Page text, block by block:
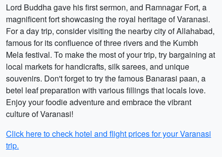
Lord Buddha gave his first sermon, and Ramnagar Fort, a
magnificent fort showcasing the royal heritage of Varanasi.
For a day trip, consider visiting the nearby city of Allahabad,
famous for its confluence of three rivers and the Kumbh
Mela festival. To make the most of your trip, try bargaining at
local markets for handicrafts, silk sarees, and unique
souvenirs. Don't forget to try the famous Banarasi paan, a
betel leaf preparation with various fillings that locals love.
Enjoy your foodie adventure and embrace the vibrant
culture of Varanasi!
Click here to check hotel and flight prices for your Varanasi
trip.